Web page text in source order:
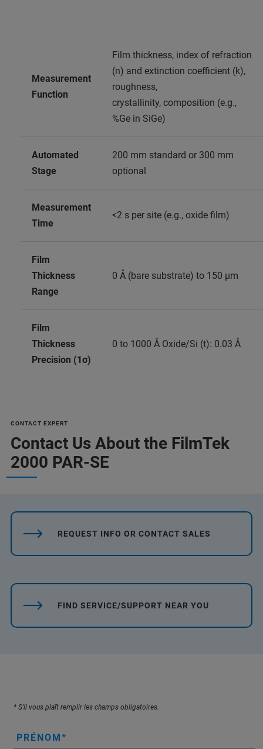
Measurement
Function
Film thickness, index of refraction
(n) and extinction coefficient (k),
roughness,
crystallinity, composition (e.g.,
%Ge in SiGe)
Automated
Stage
200 mm standard or 300 mm
optional
Measurement
Time
<2 s per site (e.g., oxide film)
Film
Thickness
Range
0 Å (bare substrate) to 150 μm
Film
Thickness
Precision (1σ)
0 to 1000 Å Oxide/Si (t): 0.03 Å
CONTACT EXPERT
Contact Us About the FilmTek
2000 PAR-SE
REQUEST INFO OR CONTACT SALES
FIND SERVICE/SUPPORT NEAR YOU
* S’il vous plaît remplir les champs obligatoires.
PRÉNOM